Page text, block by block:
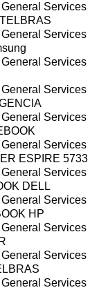
Services
Services
Services
Services
Services
Services
ESPIRE 5733
Services
DELL
Services
HP
Services
Services
Services